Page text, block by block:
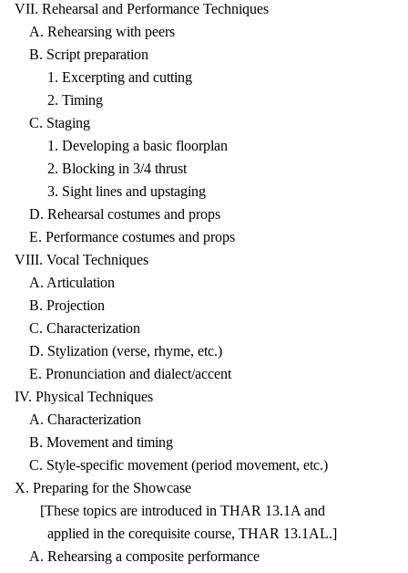
VII. Rehearsal and Performance Techniques
A. Rehearsing with peers
B. Script preparation
1. Excerpting and cutting
2. Timing
C. Staging
1. Developing a basic floorplan
2. Blocking in 3/4 thrust
3. Sight lines and upstaging
D. Rehearsal costumes and props
E. Performance costumes and props
VIII. Vocal Techniques
A. Articulation
B. Projection
C. Characterization
D. Stylization (verse, rhyme, etc.)
E. Pronunciation and dialect/accent
IV. Physical Techniques
A. Characterization
B. Movement and timing
C. Style-specific movement (period movement, etc.)
X. Preparing for the Showcase
[These topics are introduced in THAR 13.1A and
applied in the corequisite course, THAR 13.1AL.]
A. Rehearsing a composite performance